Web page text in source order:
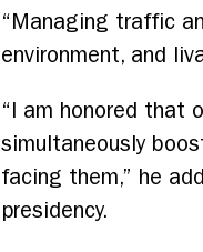
“Managing traffic
environment, and
“I am honored that
simultaneously
facing them,” he
presidency.